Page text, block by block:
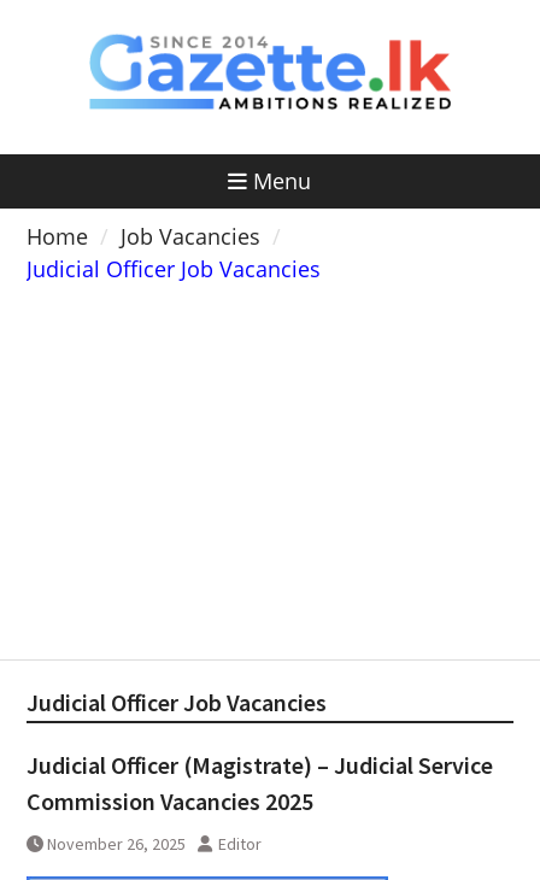
Menu
Home
Job Vacancies
Judicial Officer Job Vacancies
Judicial Officer Job Vacancies
Judicial Officer (Magistrate) – Judicial Service
Commission Vacancies 2025
November 26, 2025 Editor